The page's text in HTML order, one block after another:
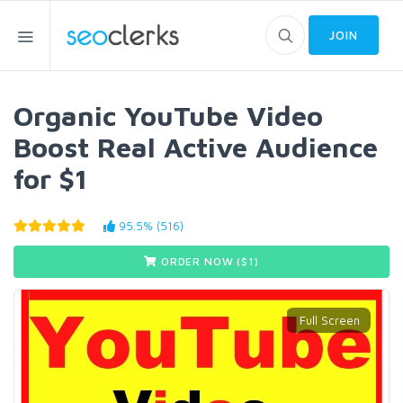
JOIN
Organic YouTube Video
Boost Real Active Audience
for $1
95.5% (516)
ORDER NOW ($ 1 )